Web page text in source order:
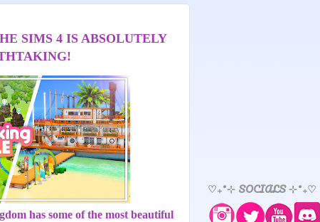
SIMS 4 IS ABSOLUTELY
has some of the most beautiful
♡₊˚⊹ SOCIALS ⊹˚₊♡